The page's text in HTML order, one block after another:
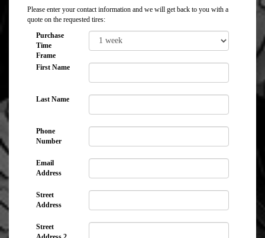
Please enter your contact information and we will get back to you with a
quote on the requested tires:
Purchase
Time
Frame
First Name
Last Name
Phone
Number
Email
Address
Street
Address
Street